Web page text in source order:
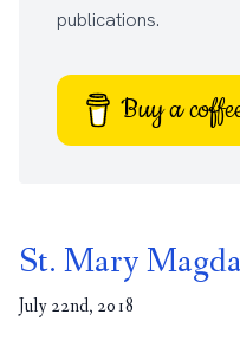
publications.
Buy a
St. Mary
July 22nd, 2018